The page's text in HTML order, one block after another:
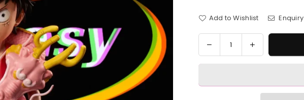
Add to Wishlist Enquiry
Quantity
Decrease
quantity
Piece
Increase
quantity
Piece